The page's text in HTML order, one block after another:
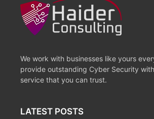
We work with businesses like yours
provide outstanding Cyber Security
service that you can trust.
LATEST POSTS